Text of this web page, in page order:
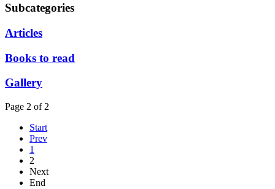
Subcategories
Articles
Books to read
Gallery
Page 2 of 2
Start
Prev
1
2
Next
End